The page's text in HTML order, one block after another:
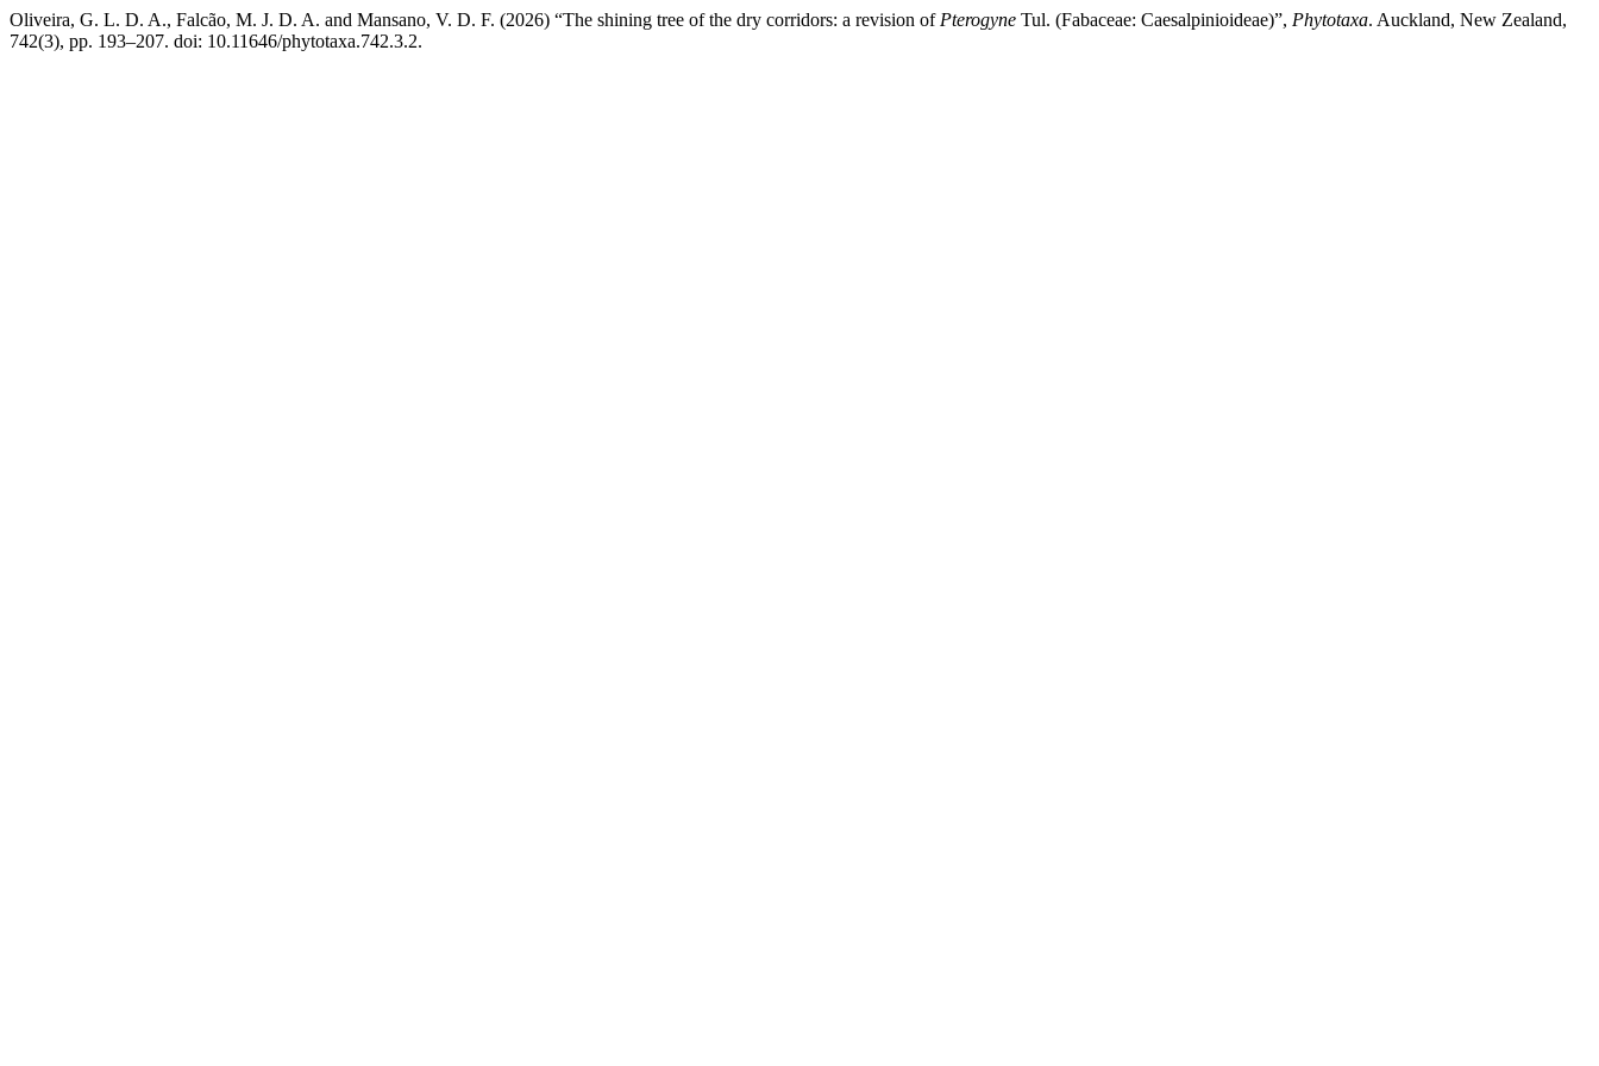
Oliveira, G. L. D. A., Falcão, M. J. D. A. and Mansano, V. D. F. (2026) “The shining tree of the dry corridors: a revision of Pterogyne Tul. (Fabaceae: Caesalpinioideae)”, Phytotaxa. Auckland, New Zealand,
742(3), pp. 193–207. doi: 10.11646/phytotaxa.742.3.2.